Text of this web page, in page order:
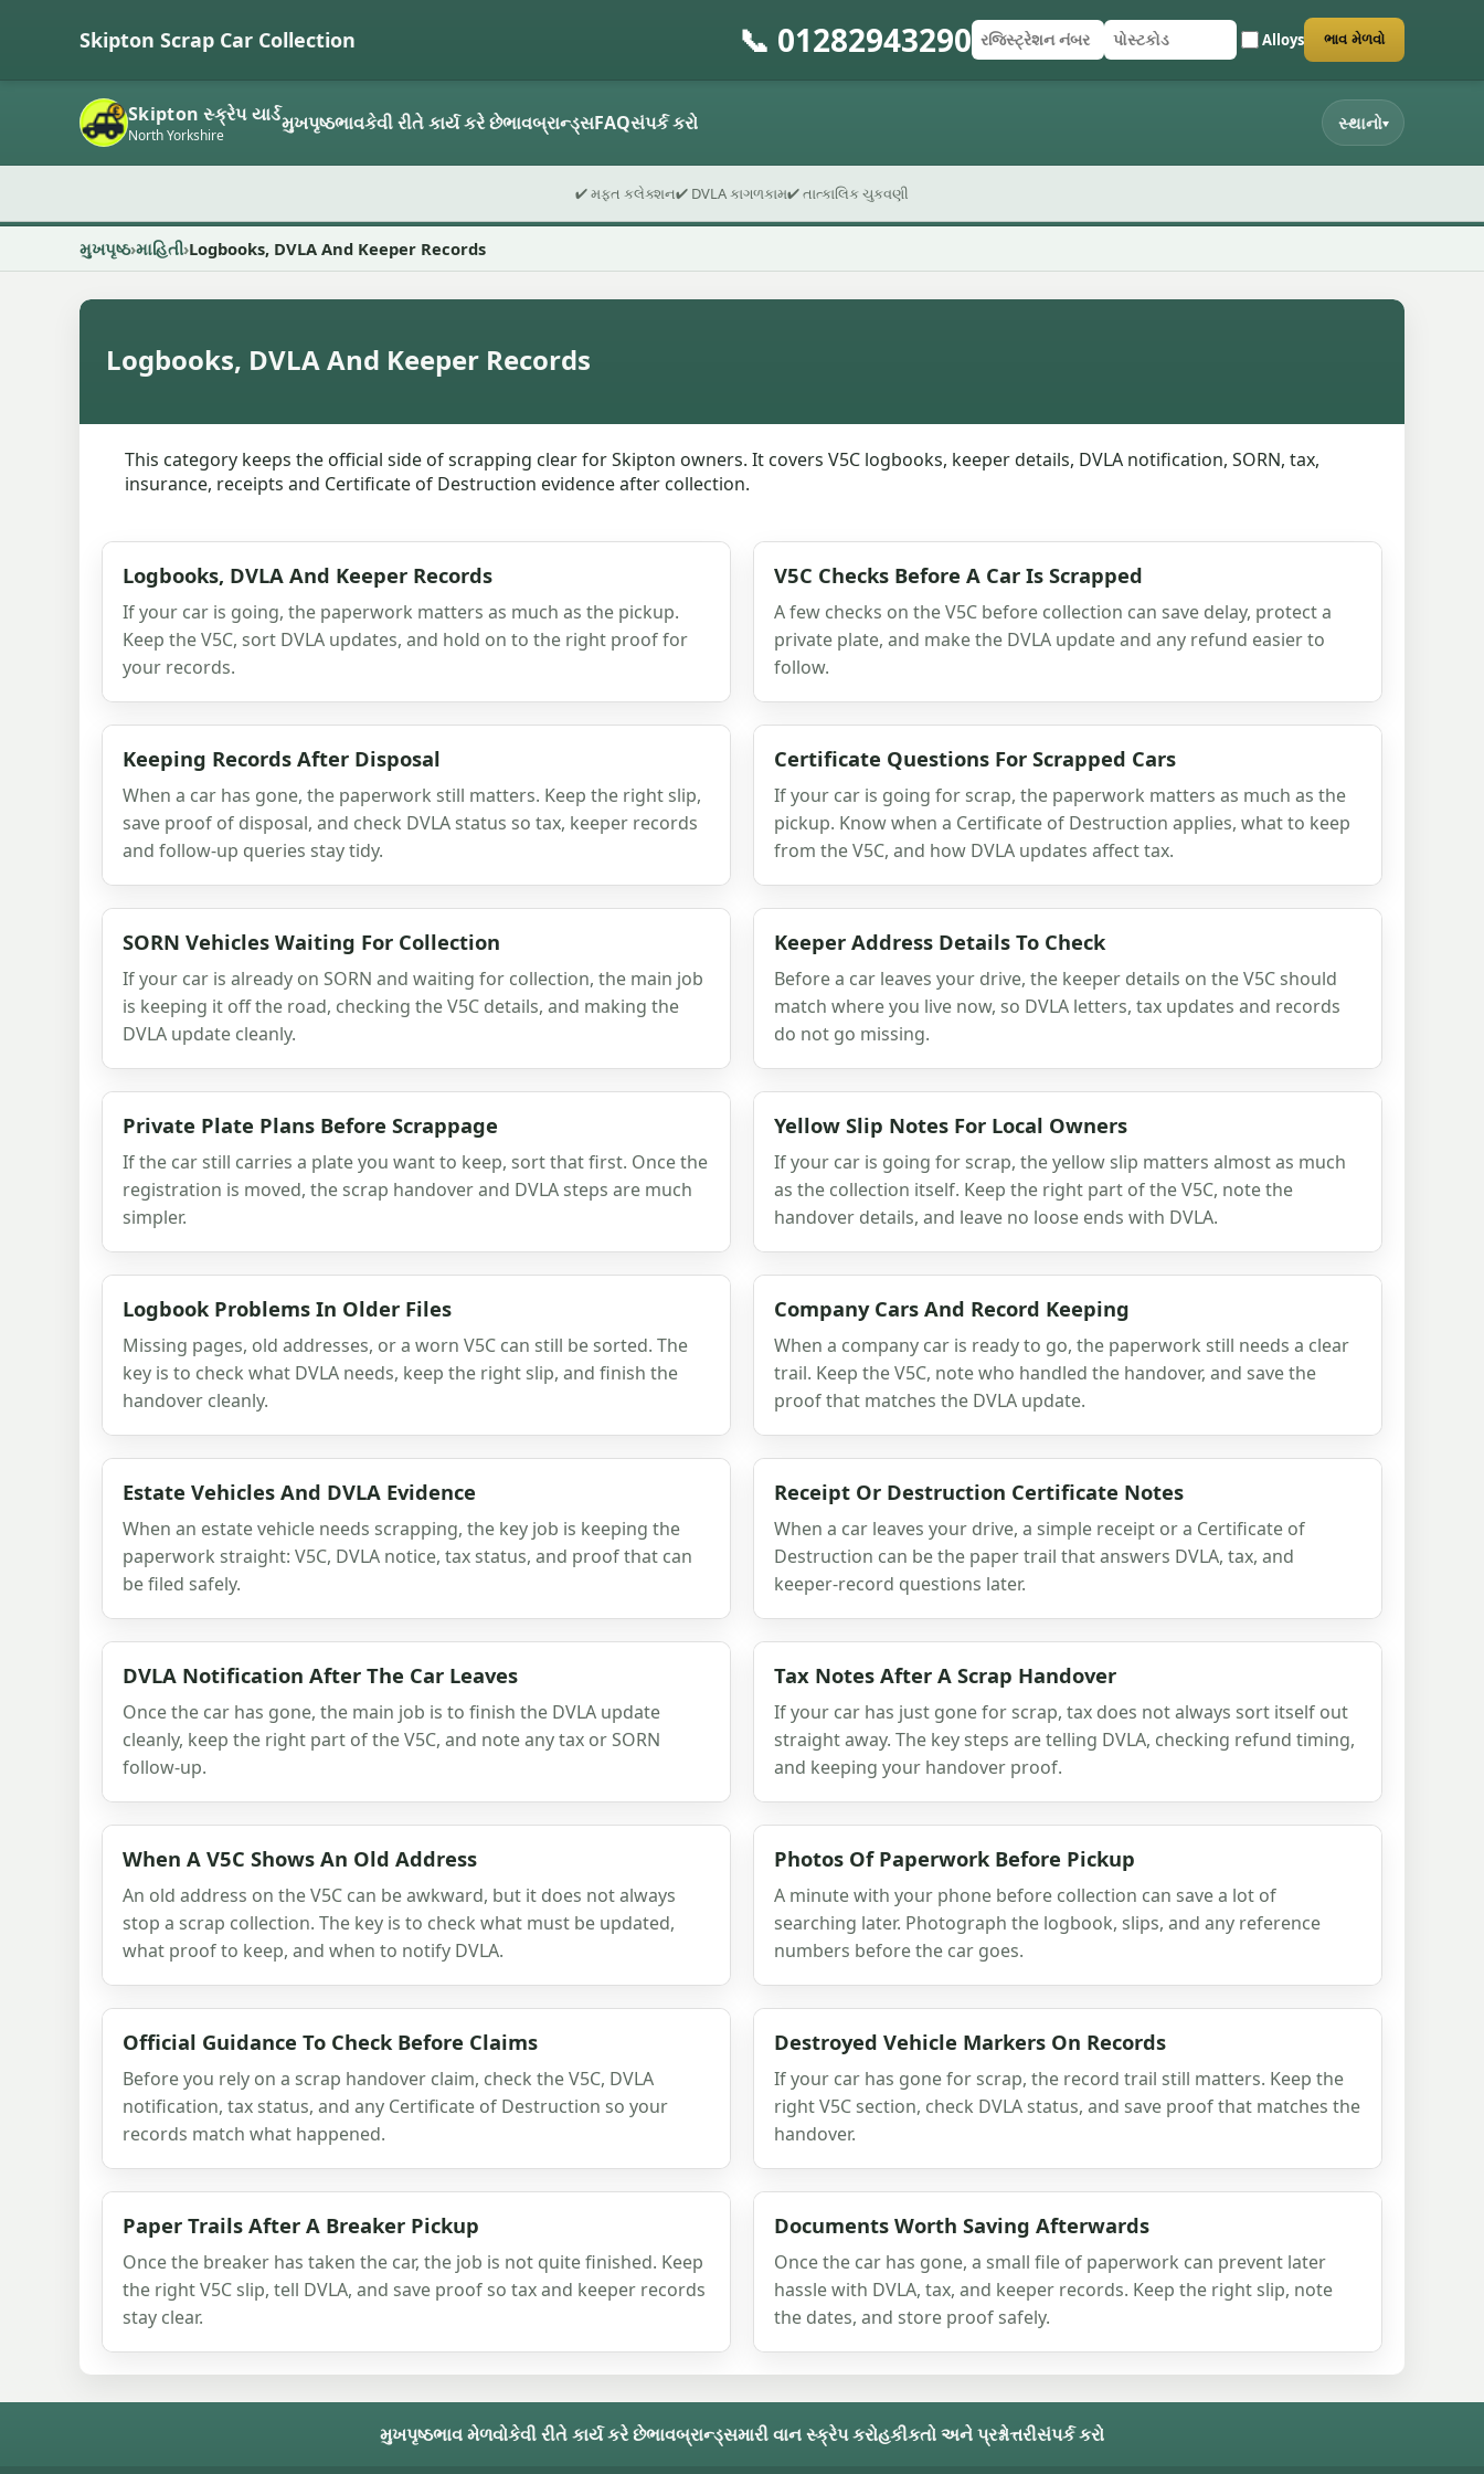
Skipton Scrap Car Collection 📞 01282943290રજિસ્ટ્રેશન નંબર
પોસ્ટકોડ Alloys
ફોર્મ સબમિટ કરો ભાવ મેળવો
Skipton સ્ક્રેપ યાર્ડ
North Yorkshire મુખપૃષ્ઠભાવકેવી રીતે કાર્ય કરે છેભાવબ્રાન્ડ્સFAQસંપર્ક કરો સ્થાનો▾
✔ મફત કલેક્શન✔ DVLA કાગળકામ✔ તાત્કાલિક ચુકવણી
મુખપૃષ્ઠ માહિતી Logbooks, DVLA And Keeper Records
Logbooks, DVLA And Keeper Records
This category keeps the official side of scrapping clear for Skipton owners. It covers V5C logbooks, keeper details, DVLA notification, SORN, tax,
insurance, receipts and Certificate of Destruction evidence after collection.
Logbooks, DVLA And Keeper Records
If your car is going, the paperwork matters as much as the pickup.
Keep the V5C, sort DVLA updates, and hold on to the right proof for
your records.
V5C Checks Before A Car Is Scrapped
A few checks on the V5C before collection can save delay, protect a
private plate, and make the DVLA update and any refund easier to
follow.
Keeping Records After Disposal
When a car has gone, the paperwork still matters. Keep the right slip,
save proof of disposal, and check DVLA status so tax, keeper records
and follow-up queries stay tidy.
Certificate Questions For Scrapped Cars
If your car is going for scrap, the paperwork matters as much as the
pickup. Know when a Certificate of Destruction applies, what to keep
from the V5C, and how DVLA updates affect tax.
SORN Vehicles Waiting For Collection
If your car is already on SORN and waiting for collection, the main job
is keeping it off the road, checking the V5C details, and making the
DVLA update cleanly.
Keeper Address Details To Check
Before a car leaves your drive, the keeper details on the V5C should
match where you live now, so DVLA letters, tax updates and records
do not go missing.
Private Plate Plans Before Scrappage
If the car still carries a plate you want to keep, sort that first. Once the
registration is moved, the scrap handover and DVLA steps are much
simpler.
Yellow Slip Notes For Local Owners
If your car is going for scrap, the yellow slip matters almost as much
as the collection itself. Keep the right part of the V5C, note the
handover details, and leave no loose ends with DVLA.
Logbook Problems In Older Files
Missing pages, old addresses, or a worn V5C can still be sorted. The
key is to check what DVLA needs, keep the right slip, and finish the
handover cleanly.
Company Cars And Record Keeping
When a company car is ready to go, the paperwork still needs a clear
trail. Keep the V5C, note who handled the handover, and save the
proof that matches the DVLA update.
Estate Vehicles And DVLA Evidence
When an estate vehicle needs scrapping, the key job is keeping the
paperwork straight: V5C, DVLA notice, tax status, and proof that can
be filed safely.
Receipt Or Destruction Certificate Notes
When a car leaves your drive, a simple receipt or a Certificate of
Destruction can be the paper trail that answers DVLA, tax, and
keeper-record questions later.
DVLA Notification After The Car Leaves
Once the car has gone, the main job is to finish the DVLA update
cleanly, keep the right part of the V5C, and note any tax or SORN
follow-up.
Tax Notes After A Scrap Handover
If your car has just gone for scrap, tax does not always sort itself out
straight away. The key steps are telling DVLA, checking refund timing,
and keeping your handover proof.
When A V5C Shows An Old Address
An old address on the V5C can be awkward, but it does not always
stop a scrap collection. The key is to check what must be updated,
what proof to keep, and when to notify DVLA.
Photos Of Paperwork Before Pickup
A minute with your phone before collection can save a lot of
searching later. Photograph the logbook, slips, and any reference
numbers before the car goes.
Official Guidance To Check Before Claims
Before you rely on a scrap handover claim, check the V5C, DVLA
notification, tax status, and any Certificate of Destruction so your
records match what happened.
Destroyed Vehicle Markers On Records
If your car has gone for scrap, the record trail still matters. Keep the
right V5C section, check DVLA status, and save proof that matches the
handover.
Paper Trails After A Breaker Pickup
Once the breaker has taken the car, the job is not quite finished. Keep
the right V5C slip, tell DVLA, and save proof so tax and keeper records
stay clear.
Documents Worth Saving Afterwards
Once the car has gone, a small file of paperwork can prevent later
hassle with DVLA, tax, and keeper records. Keep the right slip, note
the dates, and store proof safely.
મુખપૃષ્ઠભાવ મેળવોકેવી રીતે કાર્ય કરે છેભાવબ્રાન્ડ્સમારી વાન સ્ક્રેપ કરોહકીકતો અને પ્રશ્નોત્તરીસંપર્ક કરો